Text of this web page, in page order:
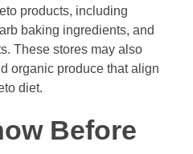
products, including
baking ingredients, and
These stores may also
organic produce that align
diet.
Before